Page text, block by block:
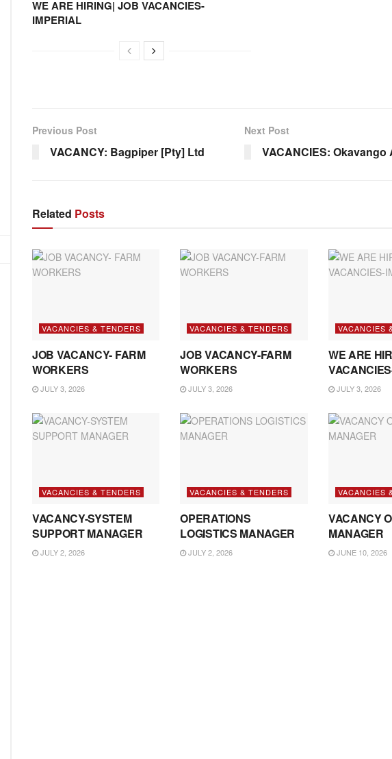
WE ARE HIRING| JOB VACANCIES-
IMPERIAL
Previous Post
VACANCY: Bagpiper [Pty] Ltd
Next Post
VACANCIES: Okavango
Related Posts
VACANCIES & TENDERS
JOB VACANCY- FARM
WORKERS
JULY 3, 2026
VACANCIES & TENDERS
JOB VACANCY-FARM
WORKERS
JULY 3, 2026
VACANCIES
WE ARE
JULY 3, 2026
VACANCIES & TENDERS
VACANCY-SYSTEM
SUPPORT MANAGER
JULY 2, 2026
VACANCIES & TENDERS
OPERATIONS
LOGISTICS MANAGER
JULY 2, 2026
VACANCIES
VACANCY
MANAGER
JUNE 10, 2026